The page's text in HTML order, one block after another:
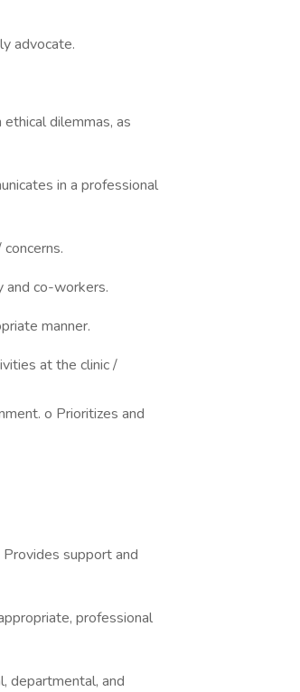
advocate.
dilemmas, as
in a professional
and co-workers.
manner.
at the clinic /
o Prioritizes and
support and
professional
departmental, and